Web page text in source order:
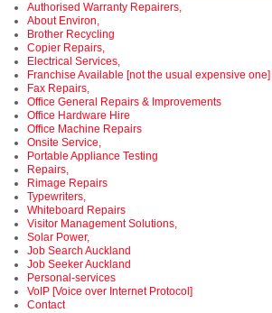
Authorised Warranty Repairers,
About Environ,
Brother Recycling
Copier Repairs,
Electrical Services,
Franchise Available [not the usual expensive one]
Fax Repairs,
Office General Repairs & Improvements
Office Hardware Hire
Office Machine Repairs
Onsite Service,
Portable Appliance Testing
Repairs,
Rimage Repairs
Typewriters,
Whiteboard Repairs
Visitor Management Solutions,
Solar Power,
Job Search Auckland
Job Seeker Auckland
Personal-services
VoIP [Voice over Internet Protocol]
Contact